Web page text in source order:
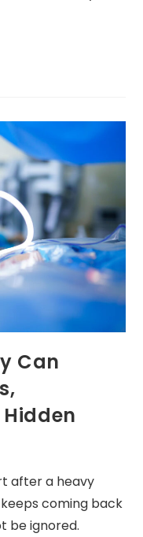
Can
after a heavy
coming back
be ignored.